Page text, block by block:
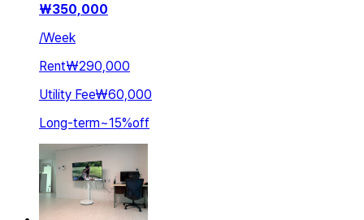
₩350,000
/Week
Rent₩290,000
Utility Fee₩60,000
Long-term~15%off